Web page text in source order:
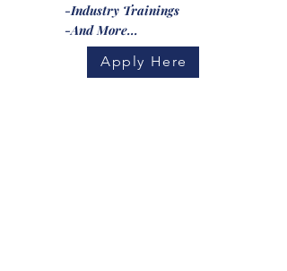
Apply Here
-Industry Trainings
-And More...